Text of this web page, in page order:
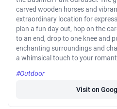
carved wooden horses and
extraordinary location for
plan a fun day out, hop on the
to an end, drop to one knee and
enchanting surroundings and
a whimsical touch to your
#Outdoor
Visit on